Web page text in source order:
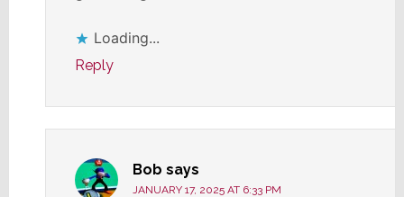
Loading...
Reply
Bob says
JANUARY 17, 2025 AT 6:33 PM